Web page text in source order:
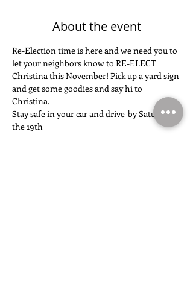
About the event
Re-Election time is here and we need you to
let your neighbors know to RE-ELECT
Christina this November! Pick up a yard sign
and get some goodies and say hi to
Christina.
Stay safe in your car and drive-by Saturday
the 19th